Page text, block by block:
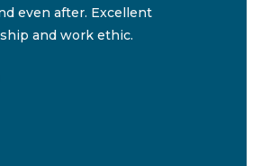
even after. Excellent
and work ethic.